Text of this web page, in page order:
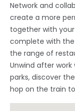
Network and
create a more
together with
complete with
the range of
Unwind after
parks, discover
hop on the train